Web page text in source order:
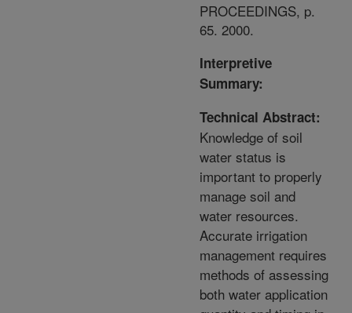
PROCEEDINGS, p.
65. 2000.
Interpretive
Summary:
Technical Abstract:
Knowledge of soil
water status is
important to properly
manage soil and
water resources.
Accurate irrigation
management requires
methods of assessing
both water application